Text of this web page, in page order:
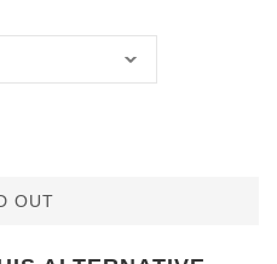
OUT